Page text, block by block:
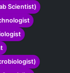
Scientist)